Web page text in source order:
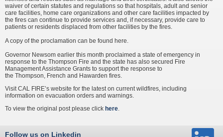
waiver of certain statutes and regulations so that hospitals, adult and senior
care facilities, home care organizations and other care facilities impacted by
the fires can continue to provide services and, if necessary, provide care to
patients or residents displaced from other facilities by the fires.
A copy of the proclamation can be found here.
Governor Newsom earlier this month proclaimed a state of emergency in
response to the Thompson Fire and the state has also secured Fire
Management Assistance Grants to support the response to
the Thompson, French and Hawarden fires.
Visit CAL FIRE’s website for the latest on current wildfires, including
information on evacuation orders and warnings.
To view the original post please click here.
Follow us on Linkedin